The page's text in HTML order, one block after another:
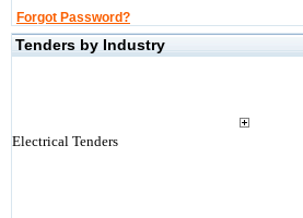
Forgot Password?
Tenders by Industry
Electrical Tenders